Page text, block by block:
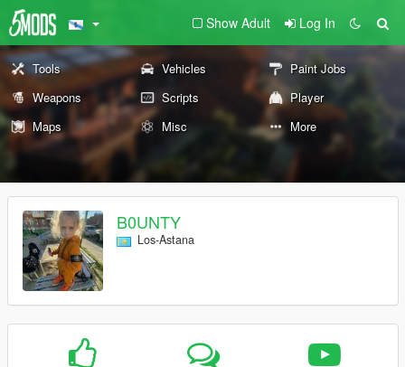
Show Adult Log In
Tools Vehicles
Paint Jobs
Weapons
Scripts
Player
Maps
Misc More
B0UNTY
Los-Astana